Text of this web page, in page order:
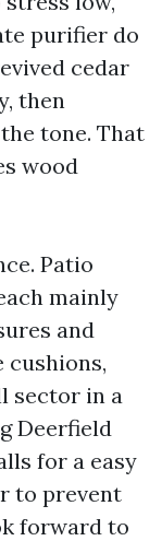
purifier do
cedar
then
tone. That
wood
Patio
mainly
and
cushions,
sector in a
Deerfield
for a easy
to prevent
forward to